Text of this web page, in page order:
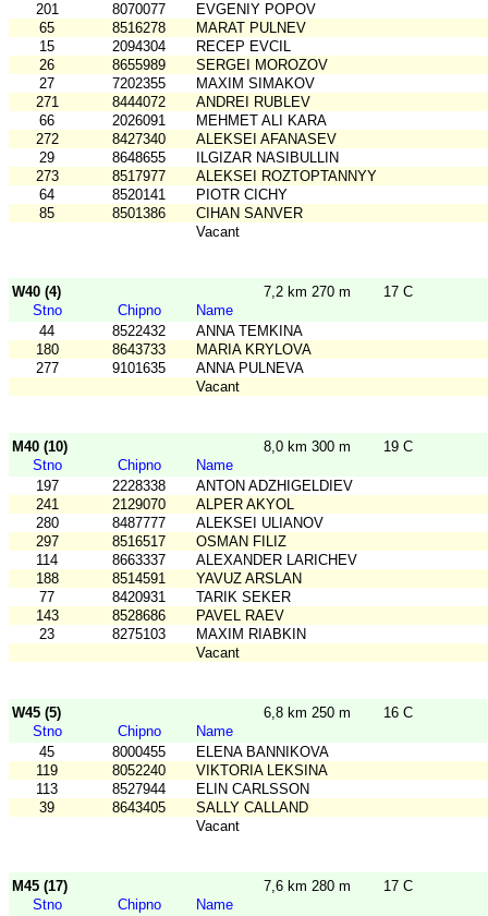
201
8070077
EVGENIY POPOV
65
8516278
MARAT PULNEV
15
2094304
RECEP EVCIL
26
8655989
SERGEI MOROZOV
27
7202355
MAXIM SIMAKOV
271
8444072
ANDREI RUBLEV
66
2026091
MEHMET ALI KARA
272
8427340
ALEKSEI AFANASEV
29
8648655
ILGIZAR NASIBULLIN
273
8517977
ALEKSEI ROZTOPTANNYY
64
8520141
PIOTR CICHY
85
8501386
CIHAN SANVER
Vacant
W40 (4) 7,2 km 270 m
17 C
Stno
Chipno
Name
44
8522432
ANNA TEMKINA
180
8643733
MARIA KRYLOVA
277
9101635
ANNA PULNEVA
Vacant
M40 (10) 8,0 km 300 m
19 C
Stno
Chipno
Name
197
2228338
ANTON ADZHIGELDIEV
241
2129070
ALPER AKYOL
280
8487777
ALEKSEI ULIANOV
297
8516517
OSMAN FILIZ
114
8663337
ALEXANDER LARICHEV
188
8514591
YAVUZ ARSLAN
77
8420931
TARIK SEKER
143
8528686
PAVEL RAEV
23
8275103
MAXIM RIABKIN
Vacant
W45 (5) 6,8 km 250 m
16 C
Stno
Chipno
Name
45
8000455
ELENA BANNIKOVA
119
8052240
VIKTORIA LEKSINA
113
8527944
ELIN CARLSSON
39
8643405
SALLY CALLAND
Vacant
M45 (17) 7,6 km 280 m
17 C
Stno
Chipno
Name